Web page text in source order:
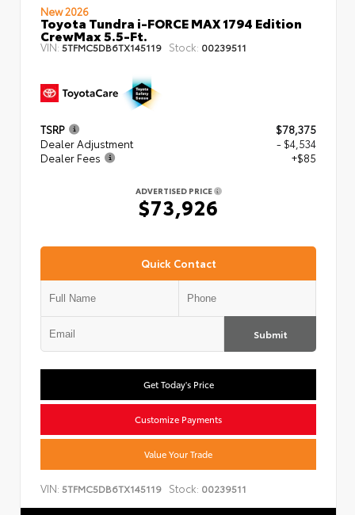
New 2026
Toyota Tundra i-FORCE MAX 1794 Edition
CrewMax 5.5-Ft.
VIN: 5TFMC5DB6TX145119 Stock: 00239511
TSRP
$78,375
Dealer Adjustment
- $4,534
Dealer Fees
+$85
ADVERTISED PRICE
$73,926
Quick Contact
Submit
Get Today's Price
Customize Payments
Value Your Trade
VIN: 5TFMC5DB6TX145119 Stock: 00239511